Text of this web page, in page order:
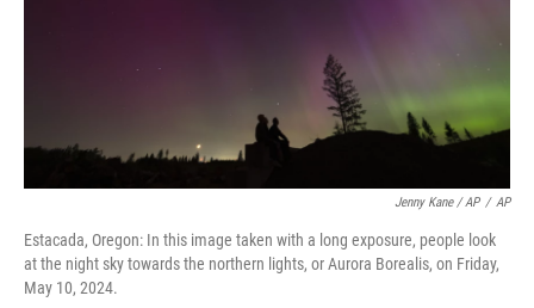
Jenny Kane / AP / AP
Estacada, Oregon: In this image taken with a long exposure, people look
at the night sky towards the northern lights, or Aurora Borealis, on Friday,
May 10, 2024.